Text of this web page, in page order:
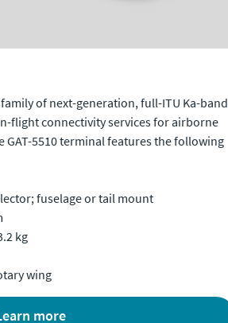
family of next-generation, full-ITU Ka-band
flight connectivity services for airborne
5510 terminal features the following
fuselage or tail mount
kg
wing
learn more